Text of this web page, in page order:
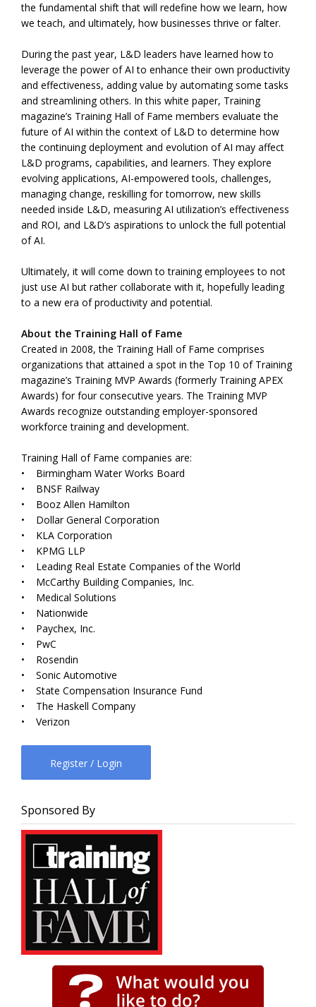
the fundamental shift that will redefine how we learn, how
we teach, and ultimately, how businesses thrive or falter.
During the past year, L&D leaders have learned how to
leverage the power of AI to enhance their own productivity
and effectiveness, adding value by automating some tasks
and streamlining others. In this white paper, Training
magazine’s Training Hall of Fame members evaluate the
future of AI within the context of L&D to determine how
the continuing deployment and evolution of AI may affect
L&D programs, capabilities, and learners. They explore
evolving applications, AI-empowered tools, challenges,
managing change, reskilling for tomorrow, new skills
needed inside L&D, measuring AI utilization’s effectiveness
and ROI, and L&D’s aspirations to unlock the full potential
of AI.
Ultimately, it will come down to training employees to not
just use AI but rather collaborate with it, hopefully leading
to a new era of productivity and potential.
About the Training Hall of Fame
Created in 2008, the Training Hall of Fame comprises
organizations that attained a spot in the Top 10 of Training
magazine’s Training MVP Awards (formerly Training APEX
Awards) for four consecutive years. The Training MVP
Awards recognize outstanding employer-sponsored
workforce training and development.
Training Hall of Fame companies are:
• Birmingham Water Works Board
• BNSF Railway
• Booz Allen Hamilton
• Dollar General Corporation
• KLA Corporation
• KPMG LLP
• Leading Real Estate Companies of the World
• McCarthy Building Companies, Inc.
• Medical Solutions
• Nationwide
• Paychex, Inc.
• PwC
• Rosendin
• Sonic Automotive
• State Compensation Insurance Fund
• The Haskell Company
• Verizon
Register / Login
Sponsored By